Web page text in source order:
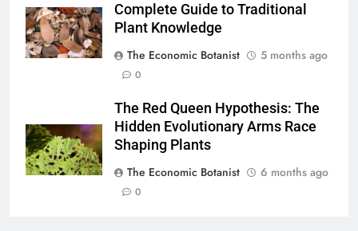
Complete Guide to Traditional
Plant Knowledge
The Economic Botanist
5 months ago
0
The Red Queen Hypothesis: The
Hidden Evolutionary Arms Race
Shaping Plants
The Economic Botanist
6 months ago
0